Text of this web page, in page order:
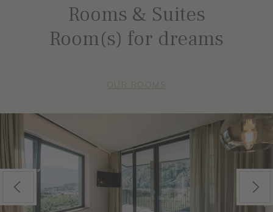
Rooms & Suites
Room(s) for dreams
OUR ROOMS
Previous Next